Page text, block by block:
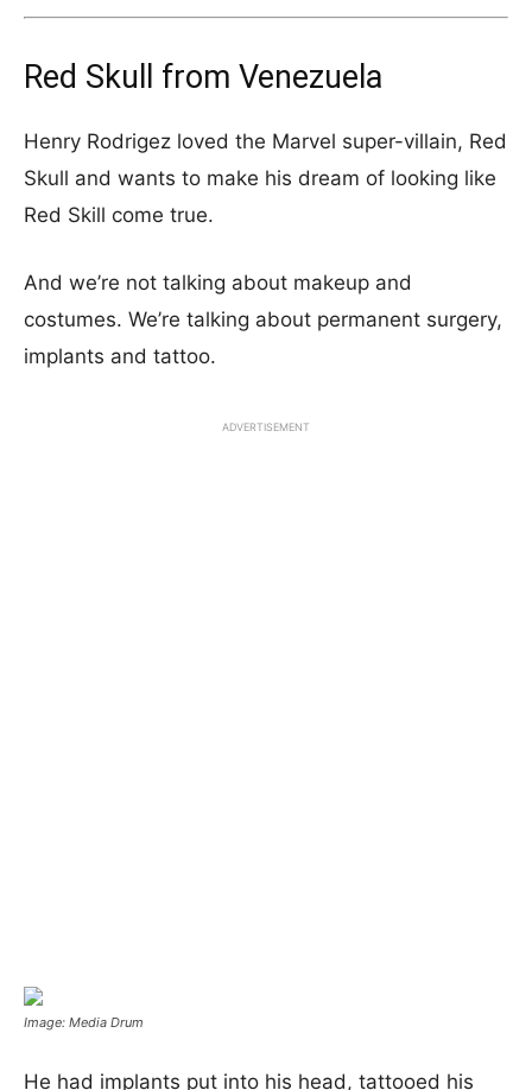
Red Skull from Venezuela
Henry Rodrigez loved the Marvel super-villain, Red
Skull and wants to make his dream of looking like
Red Skill come true.
And we’re not talking about makeup and
costumes. We’re talking about permanent surgery,
implants and tattoo.
ADVERTISEMENT
Image: Media Drum
He had implants put into his head, tattooed his